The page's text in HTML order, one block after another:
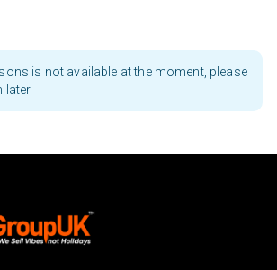
is not available at the moment, please
later